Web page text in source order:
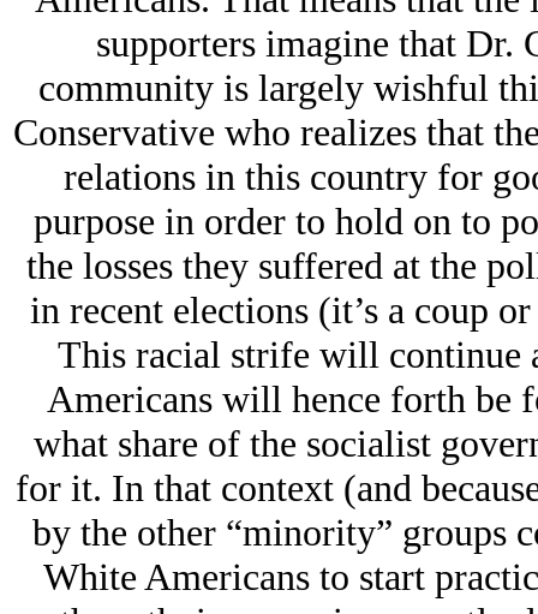
supporters imagine that Dr.
community is largely wishful
Conservative who realizes that
relations in this country for
purpose in order to hold on to
the losses they suffered at the
in recent elections (it’s a coup
This racial strife will continue
Americans will hence forth be
what share of the socialist
for it. In that context (and
by the other “minority” groups
White Americans to start